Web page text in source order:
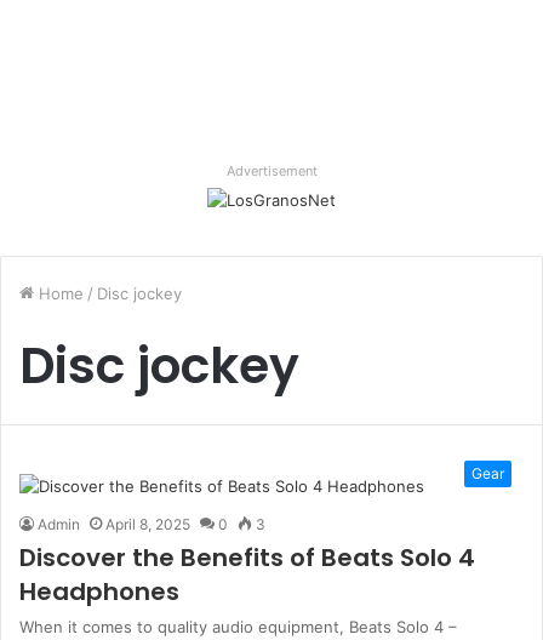
Advertisement
Home / Disc jockey
Disc jockey
Gear
Admin April 8, 2025 0 3
Discover the Benefits of Beats Solo 4
Headphones
When it comes to quality audio equipment, Beats Solo 4 –